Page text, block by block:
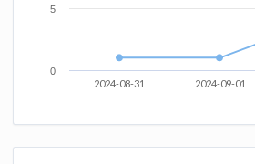
2024-08-31 2024-09-01
0
5